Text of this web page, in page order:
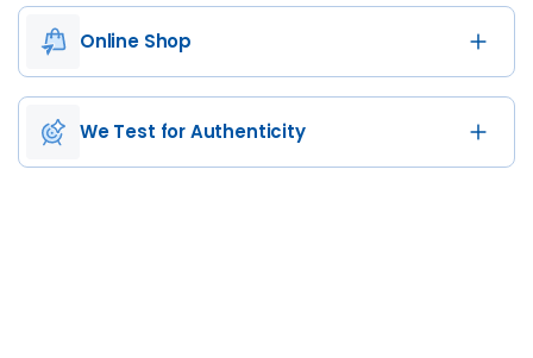
Online Shop
We Test for Authenticity